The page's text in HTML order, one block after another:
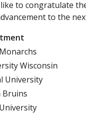
ATHLETE
REPORTING
like to congratulate
to the
Wisconsin
University
Bruins